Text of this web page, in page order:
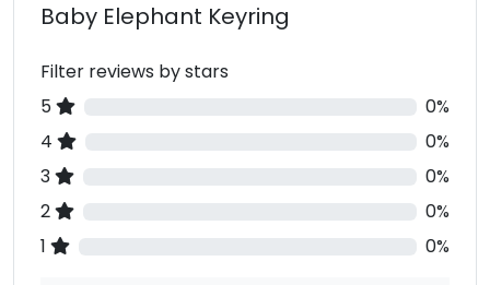
Baby Elephant Keyring
Filter reviews by stars
5
0%
4
0%
3
0%
2
0%
1
0%